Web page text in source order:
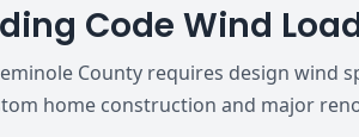
Code Wind
County requires design
home construction and major